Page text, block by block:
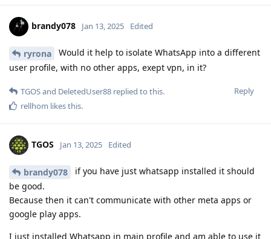
brandy078 Jan 13, 2025 Edited
ryrona
Would it help to isolate WhatsApp into a different
user profile, with no other apps, exept vpn, in it?
Reply
TGOSand DeletedUser88 replied to this.
rellhom likes this.
TGOS Jan 13, 2025 Edited
brandy078
if you have just whatsapp installed it should
be good.
Because then it can't communicate with other meta apps or
google play apps.
I just installed Whatsapp in main profile and am able to use it